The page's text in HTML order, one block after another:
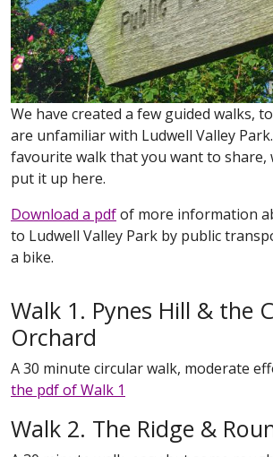
We have created a few guided walks,
are unfamiliar with Ludwell Valley
favourite walk that you want to share,
put it up here.
Download a pdfof more information
to Ludwell Valley Park by public
a bike.
Walk 1. Pynes Hill & the
Orchard
A 30 minute circular walk, moderate
the pdf of Walk 1
Walk 2. The Ridge &